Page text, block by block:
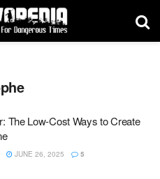
The Low-Cost Ways to Create
JUNE 26, 2025 5